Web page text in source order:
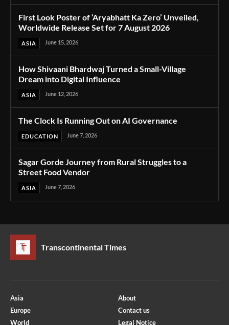
First Look Poster of ‘Aryabhatt Ka Zero’ Unveiled,
Worldwide Release Set for 7 August 2026
ASIA June 15, 2026
How Shivaani Bhardwaj Turned a Small-Village
Dream into Digital Influence
ASIA June 12, 2026
The Clock Is Running Out on AI Governance
EDUCATION June 7, 2026
Sagar Gorde Journey from Rural Struggles to a
Street Food Vendor
ASIA June 7, 2026
Transcontinental Times
Asia
Europe
World
About
Contact us
Legal Notice